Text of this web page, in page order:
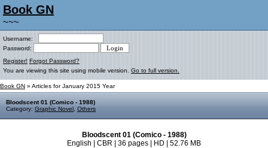
Book GN
~~~
Username:
Password:
Register! Forgot Password?
You are viewing this site using mobile version. Go to full version.
Book GN » Articles for January 2015 Year
Bloodscent 01 (Comico - 1988)
Category: Graphic Novel Others
Bloodscent 01 (Comico - 1988)
English | CBR | 36 pages | HD | 52.76 MB